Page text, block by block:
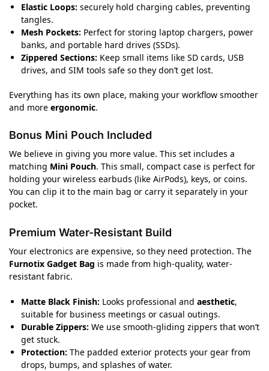
Elastic Loops: securely hold charging cables, preventing
tangles.
Mesh Pockets: Perfect for storing laptop chargers, power
banks, and portable hard drives (SSDs).
Zippered Sections: Keep small items like SD cards, USB
drives, and SIM tools safe so they don’t get lost.
Everything has its own place, making your workflow smoother
and more ergonomic.
Bonus Mini Pouch Included
We believe in giving you more value. This set includes a
matching Mini Pouch. This small, compact case is perfect for
holding your wireless earbuds (like AirPods), keys, or coins.
You can clip it to the main bag or carry it separately in your
pocket.
Premium Water-Resistant Build
Your electronics are expensive, so they need protection. The
Furnotix Gadget Bag is made from high-quality, water-
resistant fabric.
Matte Black Finish: Looks professional and aesthetic,
suitable for business meetings or casual outings.
Durable Zippers: We use smooth-gliding zippers that won’t
get stuck.
Protection: The padded exterior protects your gear from
drops, bumps, and splashes of water.